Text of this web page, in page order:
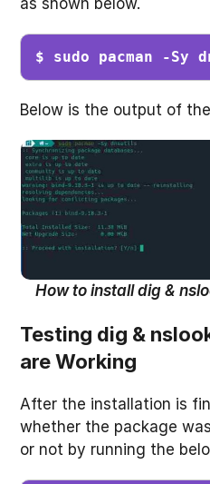
as shown below.
$ sudo pacman -Sy
Below is the output of
How to install dig &
Testing dig &
are Working
After the installation is
whether the package
or not by running the